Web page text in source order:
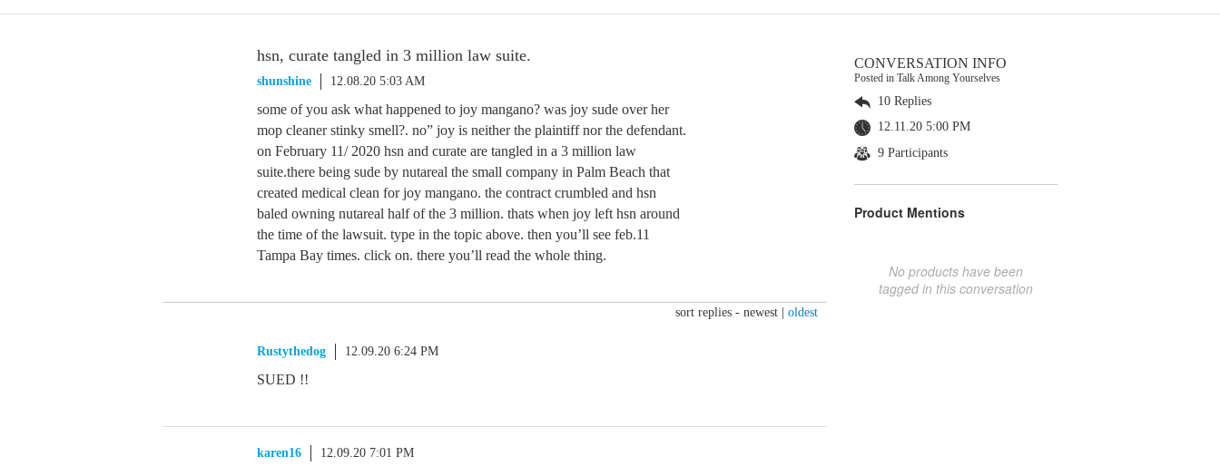
hsn, curate tangled in 3 million law suite.
shunshine 12.08.20 5:03 AM
some of you ask what happened to joy mangano? was joy sude over her
mop cleaner stinky smell?. no” joy is neither the plaintiff nor the defendant.
on February 11/ 2020 hsn and curate are tangled in a 3 million law
suite.there being sude by nutareal the small company in Palm Beach that
created medical clean for joy mangano. the contract crumbled and hsn
baled owning nutareal half of the 3 million. thats when joy left hsn around
the time of the lawsuit. type in the topic above. then you’ll see feb.11
Tampa Bay times. click on. there you’ll read the whole thing.
sort replies - newest oldest
Rustythedog 12.09.20 6:24 PM
SUED !!
karen16 12.09.20 7:01 PM
CONVERSATION INFO
Posted in Talk Among Yourselves
10 Replies
12.11.20 5:00 PM
9 Participants
Product Mentions
No products have been
tagged in this conversation